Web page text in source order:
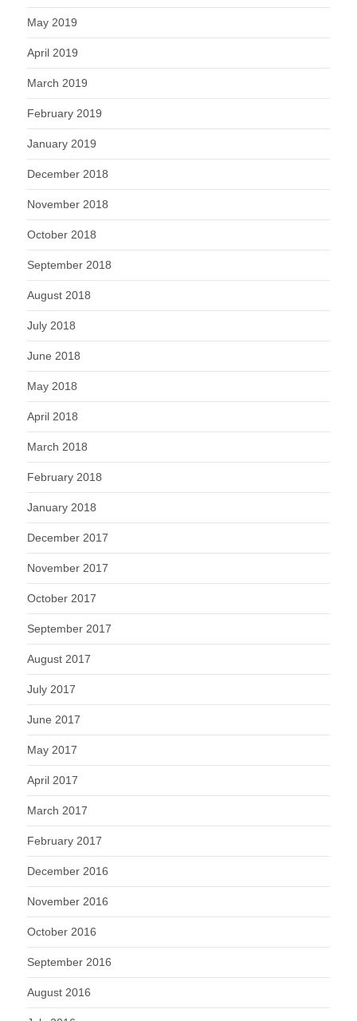
May 2019
April 2019
March 2019
February 2019
January 2019
December 2018
November 2018
October 2018
September 2018
August 2018
July 2018
June 2018
May 2018
April 2018
March 2018
February 2018
January 2018
December 2017
November 2017
October 2017
September 2017
August 2017
July 2017
June 2017
May 2017
April 2017
March 2017
February 2017
December 2016
November 2016
October 2016
September 2016
August 2016